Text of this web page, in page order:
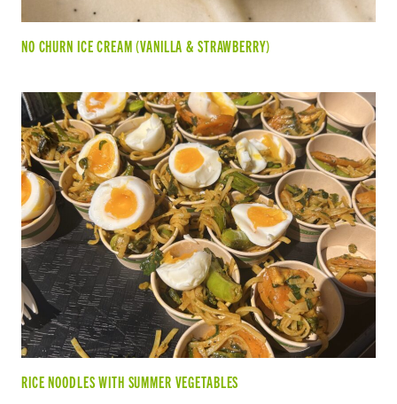
NO CHURN ICE CREAM (VANILLA & STRAWBERRY)
RICE NOODLES WITH SUMMER VEGETABLES